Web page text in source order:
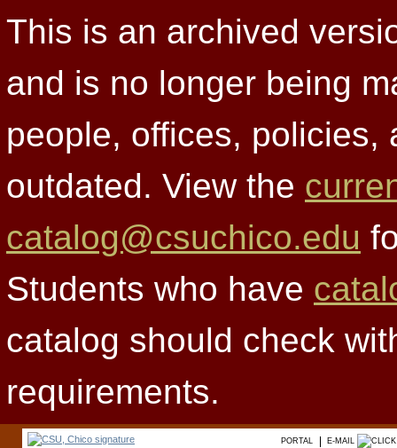
This is an archived
and is no longer being
people, offices, policies,
outdated. View the
catalog@csuchico.edu
Students who have
catalog should check
requirements.
PORTAL E-MAIL